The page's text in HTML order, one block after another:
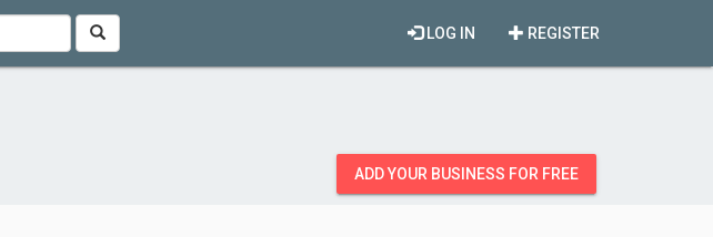
REGISTER
LOG IN
ADD YOUR BUSINESS FOR FREE